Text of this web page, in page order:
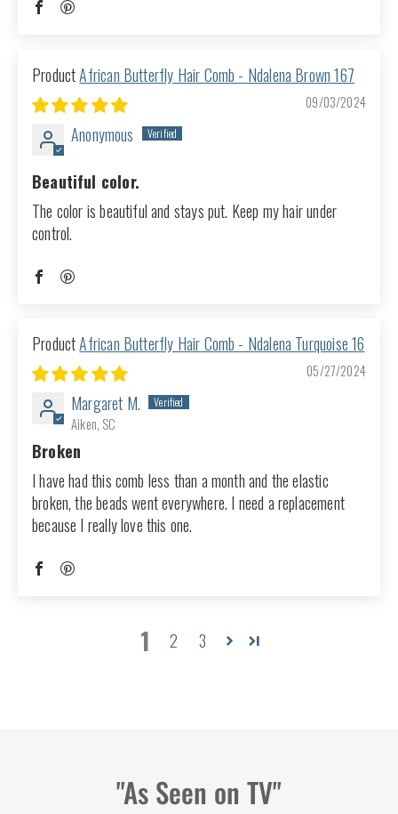
African Butterfly Hair Comb - Ndalena Brown 167
09/03/2024
Anonymous
Beautiful color.
The color is beautiful and stays put. Keep my hair under
control.
African Butterfly Hair Comb - Ndalena Turquoise 16
05/27/2024
Margaret M.
Aiken, SC
Broken
I have had this comb less than a month and the elastic
broken, the beads went everywhere. I need a replacement
because I really love this one.
1 2 3
"As Seen on TV"